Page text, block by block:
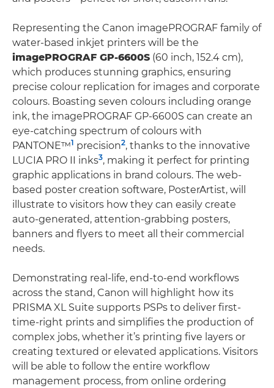
Representing the Canon imagePROGRAF family of
water-based inkjet printers will be the
imagePROGRAF GP-6600S (60 inch, 152.4 cm),
which produces stunning graphics, ensuring
precise colour replication for images and corporate
colours. Boasting seven colours including orange
ink, the imagePROGRAF GP-6600S can create an
eye-catching spectrum of colours with
PANTONE™1 precision2, thanks to the innovative
LUCIA PRO II inks3, making it perfect for printing
graphic applications in brand colours. The web-
based poster creation software, PosterArtist, will
illustrate to visitors how they can easily create
auto-generated, attention-grabbing posters,
banners and flyers to meet all their commercial
needs.
Demonstrating real-life, end-to-end workflows
across the stand, Canon will highlight how its
PRISMA XL Suite supports PSPs to deliver first-
time-right prints and simplifies the production of
complex jobs, whether it’s printing five layers or
creating textured or elevated applications. Visitors
will be able to follow the entire workflow
management process, from online ordering